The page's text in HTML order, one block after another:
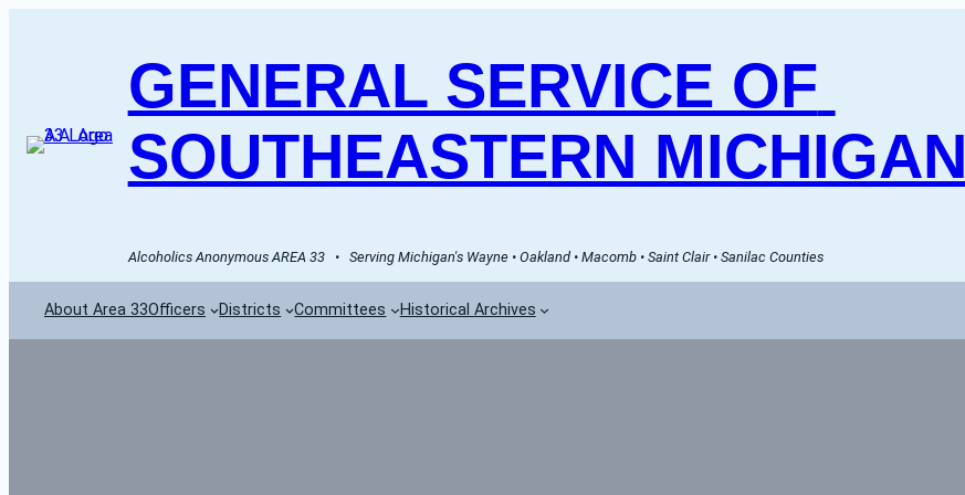
GENERAL SERVICE OF
SOUTHEASTERN MICHIGAN
Alcoholics Anonymous AREA 33   •   Serving Michigan's Wayne • Oakland • Macomb • Saint Clair • Sanilac Counties
About Area 33Officers Districts Committees Historical Archives